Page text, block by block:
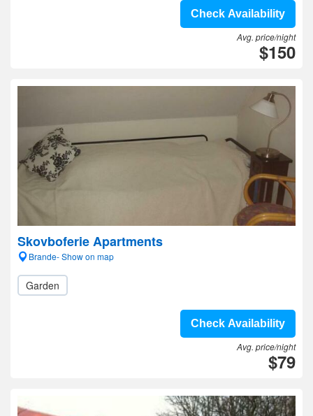
Check Availability
Avg. price/night
$150
Skovboferie Apartments
Brande- Show on map
Garden
Check Availability
Avg. price/night
$79